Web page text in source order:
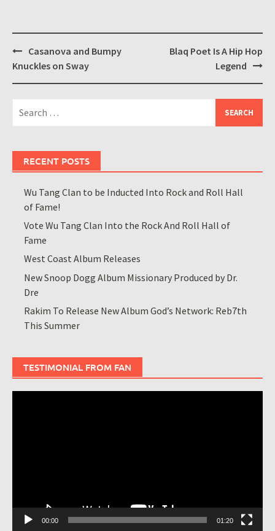
Post
navigation
Casanova and Bumpy
Knuckles on Sway
Blaq Poet Is A Hip Hop
Legend
for:
RECENT POSTS
Wu Tang Clan to be Inducted Into Rock and Roll Hall
of Fame!
Vote Wu Tang Clan Into the Rock And Roll Hall of
Fame
West Coast Album Releases
New Snoop Dogg Album Missionary Produced by Dr.
Dre
Rakim To Release New Album God’s Network: Reb7th
This Summer
TESTIMONIAL FROM FAN
00:00 01:20